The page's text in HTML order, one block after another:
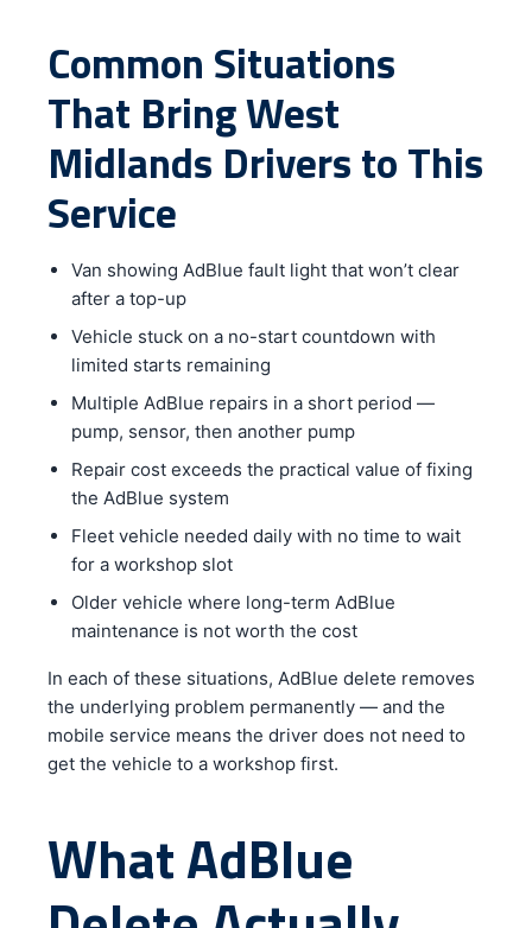
Common Situations
That Bring West
Midlands Drivers to This
Service
Van showing AdBlue fault light that won’t clear
after a top-up
Vehicle stuck on a no-start countdown with
limited starts remaining
Multiple AdBlue repairs in a short period —
pump, sensor, then another pump
Repair cost exceeds the practical value of fixing
the AdBlue system
Fleet vehicle needed daily with no time to wait
for a workshop slot
Older vehicle where long-term AdBlue
maintenance is not worth the cost
In each of these situations, AdBlue delete removes
the underlying problem permanently — and the
mobile service means the driver does not need to
get the vehicle to a workshop first.
What AdBlue